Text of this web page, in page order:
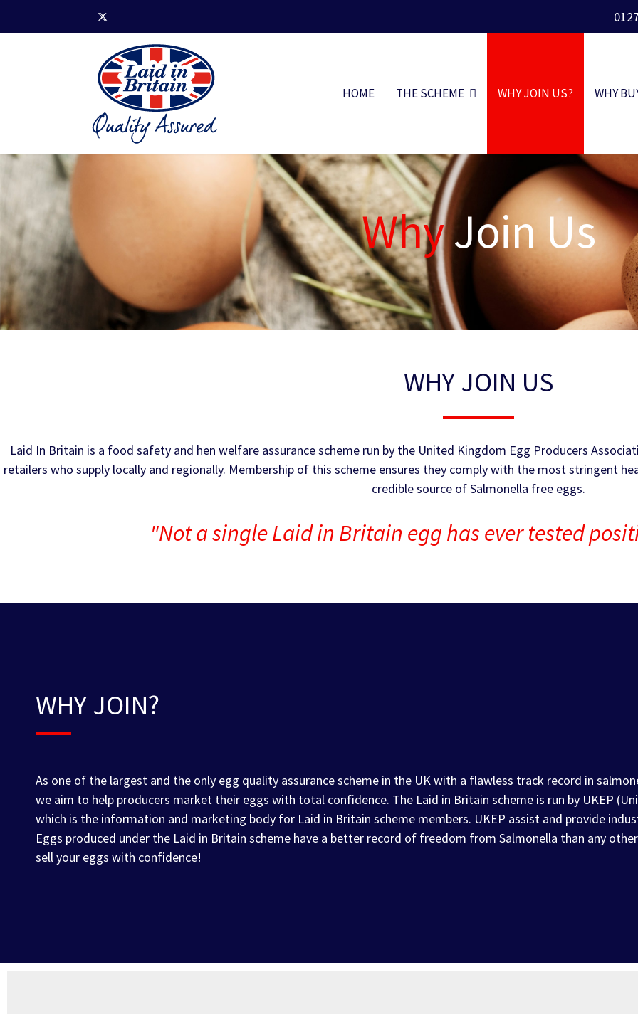
HOME THE SCHEME WHY JOIN US? WHY
WhyJoin Us
WHY JOIN US
Laid In Britain is a food safety and hen welfare assurance scheme run by the United Kingdom Egg Producers
retailers who supply locally and regionally. Membership of this scheme ensures they comply with the most stringent
credible source of Salmonella free eggs.
"Not a single Laid in Britain egg has ever tested
WHY JOIN?
As one of the largest and the only egg quality assurance scheme in the UK with a flawless track record in
we aim to help producers market their eggs with total confidence. The Laid in Britain scheme is run by UKEP
which is the information and marketing body for Laid in Britain scheme members. UKEP assist and provide
Eggs produced under the Laid in Britain scheme have a better record of freedom from Salmonella than any
sell your eggs with confidence!